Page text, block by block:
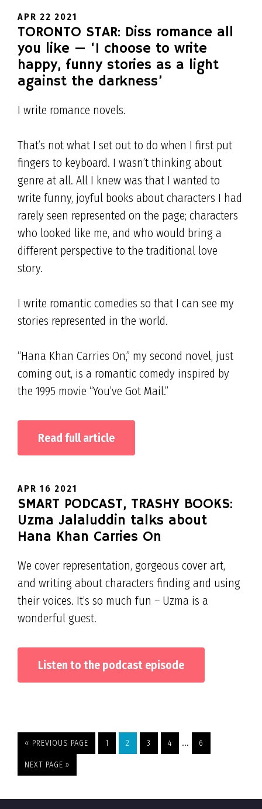
APR 22 2021
TORONTO STAR: Diss romance all
you like — ‘I choose to write
happy, funny stories as a light
against the darkness’
I write romance novels.
That’s not what I set out to do when I first put
fingers to keyboard. I wasn’t thinking about
genre at all. All I knew was that I wanted to
write funny, joyful books about characters I had
rarely seen represented on the page; characters
who looked like me, and who would bring a
different perspective to the traditional love
story.
I write romantic comedies so that I can see my
stories represented in the world.
“Hana Khan Carries On,” my second novel, just
coming out, is a romantic comedy inspired by
the 1995 movie “You’ve Got Mail.”
Read full article
APR 16 2021
SMART PODCAST, TRASHY BOOKS:
Uzma Jalaluddin talks about
Hana Khan Carries On
We cover representation, gorgeous cover art,
and writing about characters finding and using
their voices. It’s so much fun – Uzma is a
wonderful guest.
Listen to the podcast episode
« GO
PREVIOUS PAGE PAGE
1 PAGE
2 PAGE
3 PAGE
4
Interim
pages
… PAGE
6
GO
TO
NEXT PAGE »